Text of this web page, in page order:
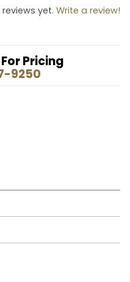
reviews yet. Write a review!
Pricing
9250